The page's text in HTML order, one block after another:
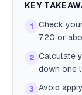
KEY
1
Check
720 or
2 Calculate
down one
3
Avoid